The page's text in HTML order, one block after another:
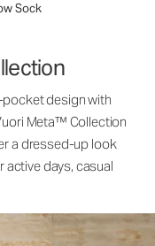
Sock
pocket design with
Meta™ Collection
a dressed-up look
days, casual